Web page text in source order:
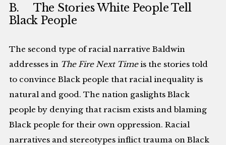
B. The Stories White People Tell
Black People
The second type of racial narrative Baldwin
addresses in The Fire Next Timeis the stories told
to convince Black people that racial inequality is
natural and good. The nation gaslights Black
people by denying that racism exists and blaming
Black people for their own oppression. Racial
narratives and stereotypes inflict trauma on Black